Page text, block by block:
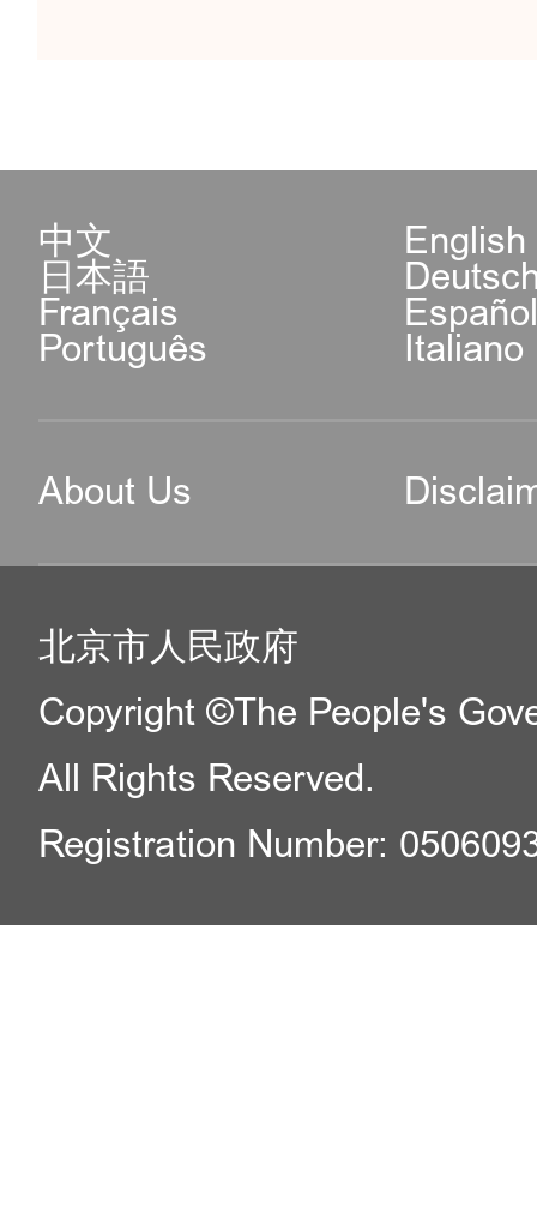
中文 English
日本語
Français
Português Italiano
About Us
北京市人民政府
Copyright ©The People's
All Rights Reserved.
Registration Number: